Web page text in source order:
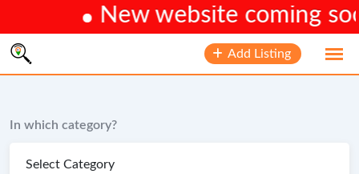
New website coming
Skip
Add Listing
In which category?